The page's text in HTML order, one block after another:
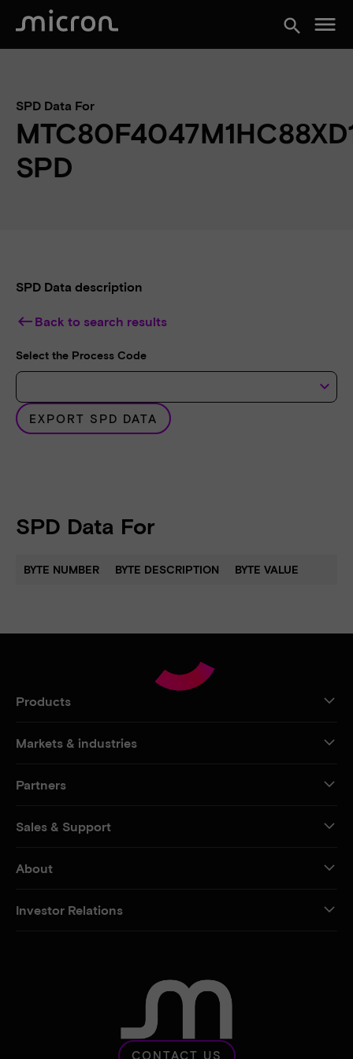
search menu
SPD Data For
SPD
SPD Data description
keyboard_backspace Back to search results
Select the Process Code
keyboard_arrow_down
EXPORT SPD DATA
SPD Data For
BYTE NUMBER BYTE DESCRIPTION BYTE VALUE
Products
Markets & industries
Partners
Sales & Support
About
Investor Relations
CONTACT US